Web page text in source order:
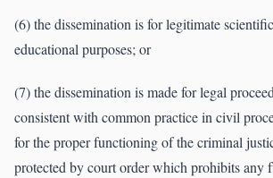
(6) the dissemination is for legitimate
educational purposes; or
(7) the dissemination is made for legal
consistent with common practice in civil
for the proper functioning of the criminal
protected by court order which prohibits any